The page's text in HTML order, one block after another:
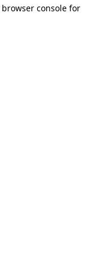
browser console for